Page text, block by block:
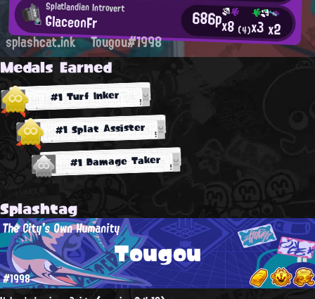
Splatlandian Introvert
GlaceonFr 686px8 (4)x3x2
splashcat.ink Tougou#1998
Medals Earned
#1 Turf Inker
#1 Splat Assister
#1 Damage Taker
Splashtag
Tougou
The City's Own Humanity
#1998